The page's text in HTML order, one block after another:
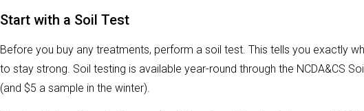
Start with a Soil Test
Before you buy any treatments, perform a soil test. This tells you exactly
to stay strong. Soil testing is available year-round through the NCDA&CS
(and $5 a sample in the winter).